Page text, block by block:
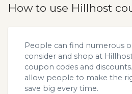
How to use Hillhost
People can find numerous
consider and shop at
coupon codes and
allow people to make the
save big every time.